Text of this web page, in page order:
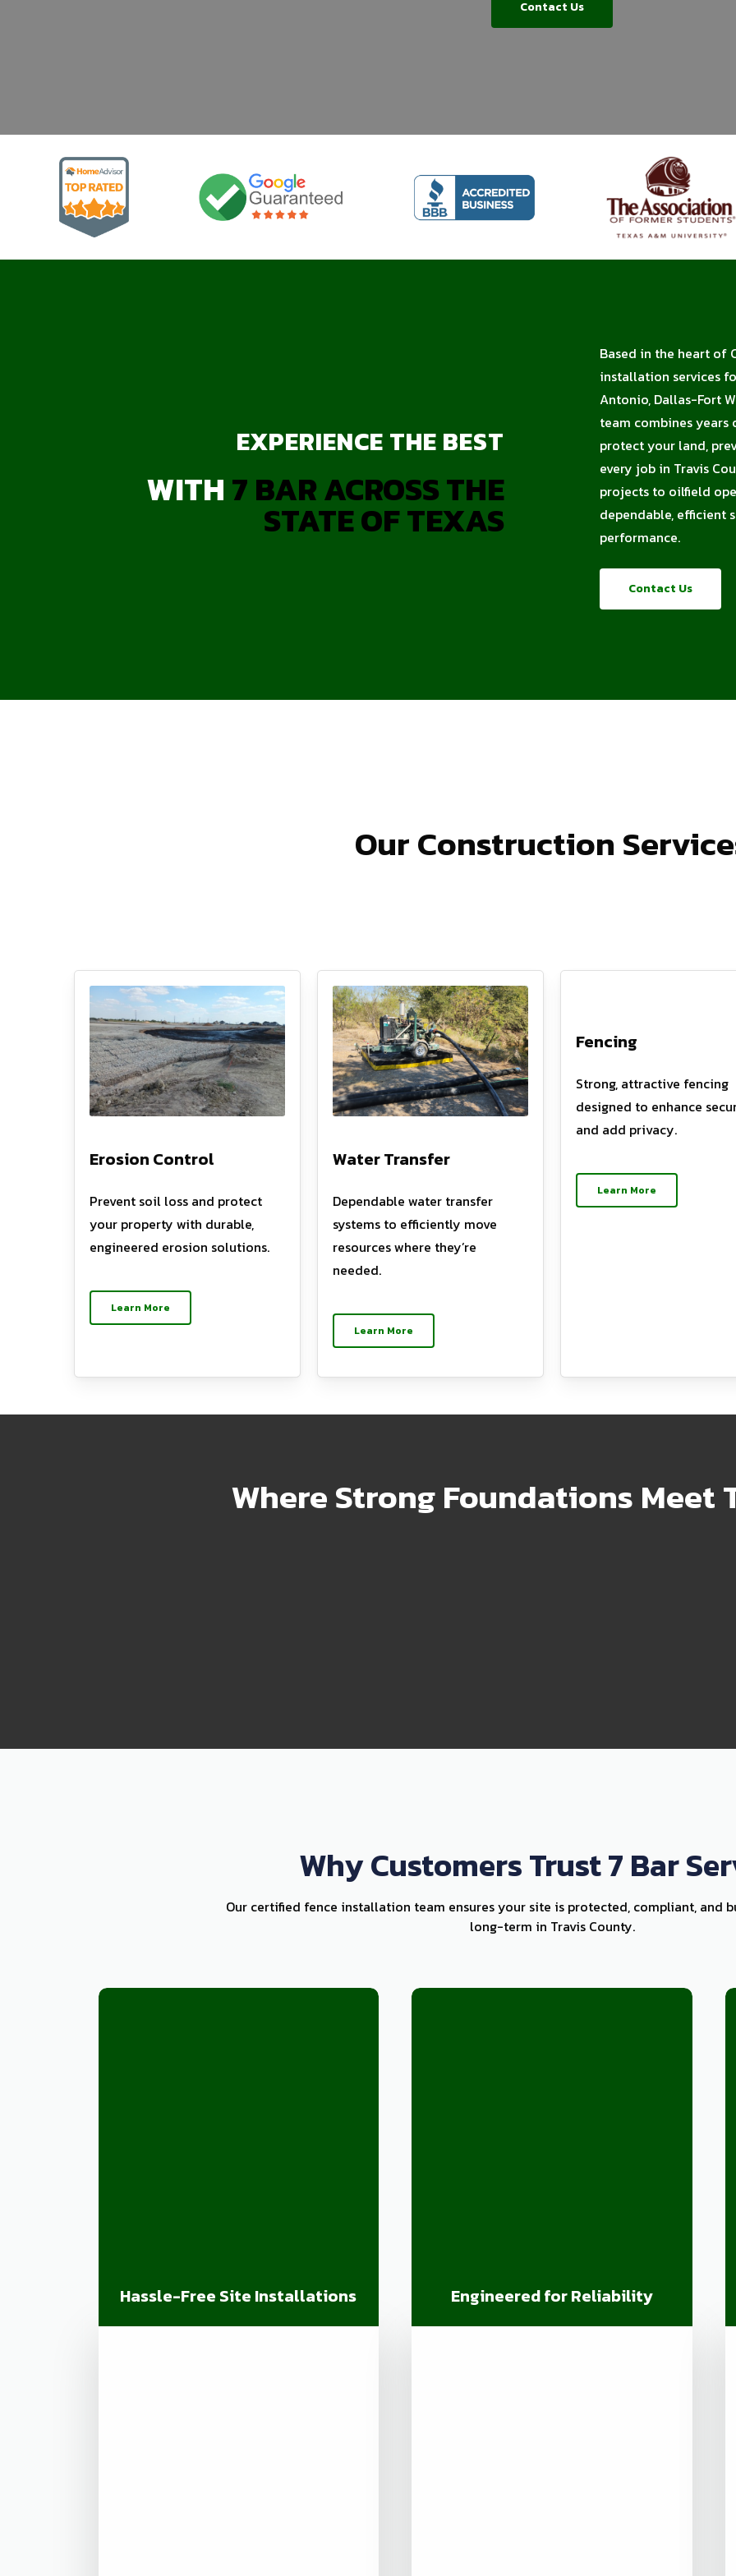
Contact Us
EXPERIENCE THE BEST
WITH7 BAR ACROSS THE
STATE OF TEXAS
Based in the heart of
installation services
Antonio, Dallas-Fort
team combines
protect your land,
every job in Travis
projects to oilfield
dependable,
performance.
Contact Us
Our Construction
Erosion Control
Prevent soil loss and protect
your property with durable,
engineered erosion solutions.
Learn More
Water Transfer
Dependable water transfer
systems to efficiently move
resources where they’re
needed.
Learn More
Fencing
Strong, attractive fencing
designed to enhance
and add privacy.
Learn More
Where Strong Foundations Meet
Why Customers Trust 7 Bar
Our certified fence installation team ensures your site is protected, compliant, and
long-term in Travis County.
Hassle-Free Site Installations Engineered for Reliability